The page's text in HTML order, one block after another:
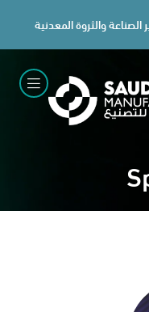
الصناعة والثروة المعدنية